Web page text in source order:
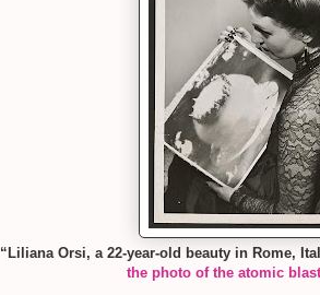
“Liliana Orsi, a 22-year-old beauty in Rome,
the photo of the atomic